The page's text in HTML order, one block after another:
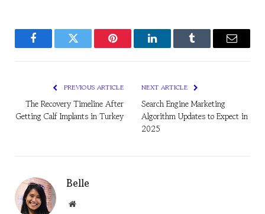
FacebookTwitter Pinterest LinkedInTumblr Email
PREVIOUS ARTICLE
The Recovery Timeline After
Getting Calf Implants in Turkey
NEXT ARTICLE
Search Engine Marketing
Algorithm Updates to Expect in
2025
Belle
Website